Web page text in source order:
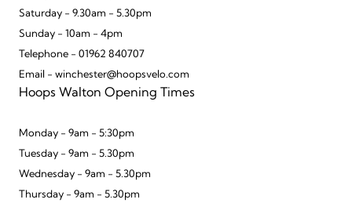
Saturday - 9.30am - 5.30pm
Sunday - 10am - 4pm
Telephone - 01962 840707
Email - winchester@hoopsvelo.com
Hoops Walton Opening Times
Monday - 9am - 5:30pm
Tuesday - 9am - 5.30pm
Wednesday - 9am - 5.30pm
Thursday - 9am - 5.30pm